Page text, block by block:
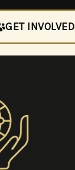
GET INVOLVED